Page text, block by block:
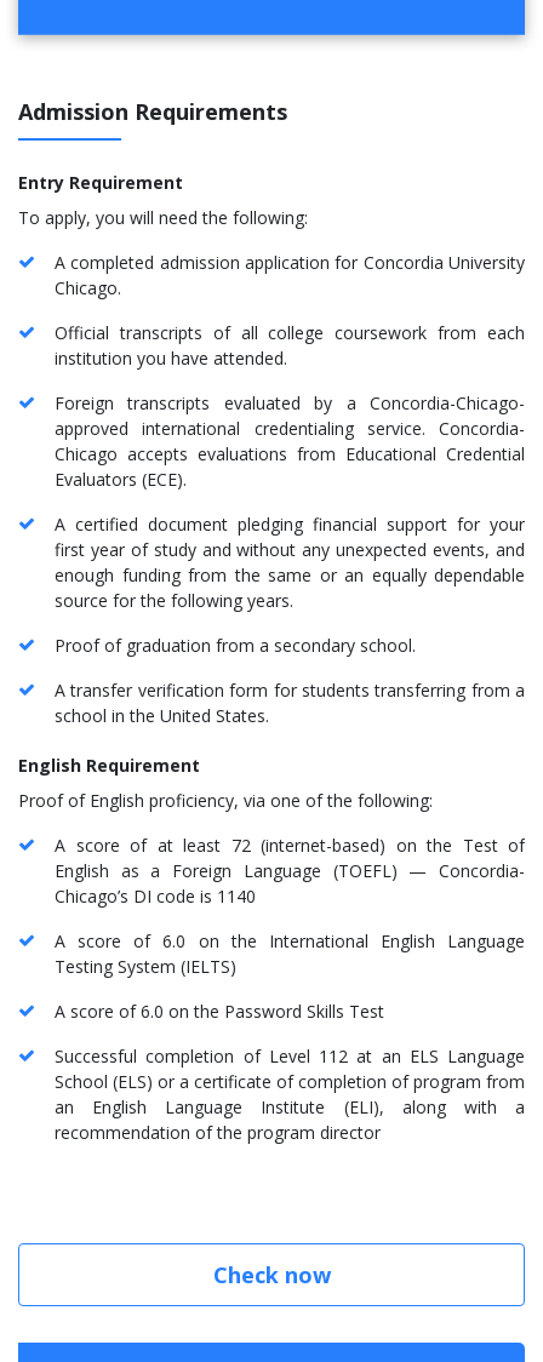
Admission Requirements
Entry Requirement
To apply, you will need the following:
A completed admission application for Concordia University
Chicago.
Official transcripts of all college coursework from each
institution you have attended.
Foreign transcripts evaluated by a Concordia-Chicago-
approved international credentialing service. Concordia-
Chicago accepts evaluations from Educational Credential
Evaluators (ECE).
A certified document pledging financial support for your
first year of study and without any unexpected events, and
enough funding from the same or an equally dependable
source for the following years.
Proof of graduation from a secondary school.
A transfer verification form for students transferring from a
school in the United States.
English Requirement
Proof of English proficiency, via one of the following:
A score of at least 72 (internet-based) on the Test of
English as a Foreign Language (TOEFL) — Concordia-
Chicago’s DI code is 1140
A score of 6.0 on the International English Language
Testing System (IELTS)
A score of 6.0 on the Password Skills Test
Successful completion of Level 112 at an ELS Language
School (ELS) or a certificate of completion of program from
an English Language Institute (ELI), along with a
recommendation of the program director
Check now